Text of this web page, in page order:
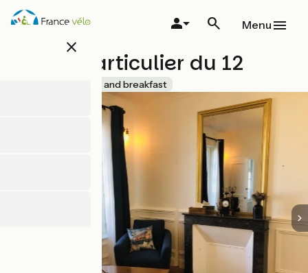
Skip
close
Menu
L'Hôtel Particulier du 12
Bed and breakfast